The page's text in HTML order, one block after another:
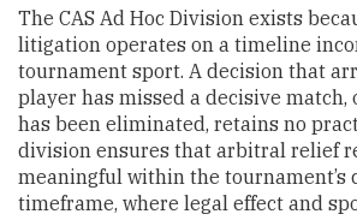
The CAS Ad Hoc Division exists
litigation operates on a timeline
tournament sport. A decision that
player has missed a decisive match,
has been eliminated, retains no
division ensures that arbitral relief
meaningful within the tournament’s
timeframe, where legal effect and